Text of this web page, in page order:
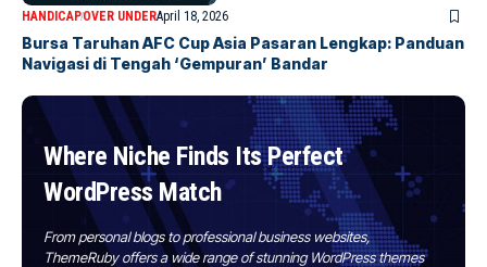
HANDICAPOVER UNDERApril 18, 2026
Bursa Taruhan AFC Cup Asia Pasaran Lengkap: Panduan
Navigasi di Tengah ‘Gempuran’ Bandar
Where Niche Finds Its Perfect
WordPress Match
From personal blogs to professional business websites,
ThemeRuby offers a wide range of stunning WordPress themes